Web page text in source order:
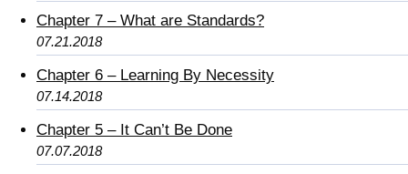
Chapter 7 – What are Standards?
07.21.2018
Chapter 6 – Learning By Necessity
07.14.2018
Chapter 5 – It Can’t Be Done
07.07.2018